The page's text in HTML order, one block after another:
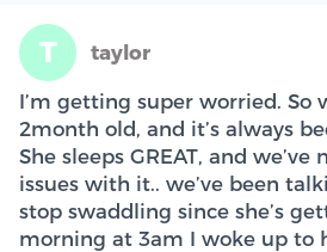
T taylor
I’m getting super worried. So
2month old, and it’s always
She sleeps GREAT, and we’ve
issues with it.. we’ve been
stop swaddling since she’s
morning at 3am I woke up to